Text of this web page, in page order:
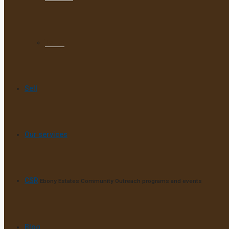
Sell
Our services
CSR Ebony Estates Community Outreach programs and events
Blog